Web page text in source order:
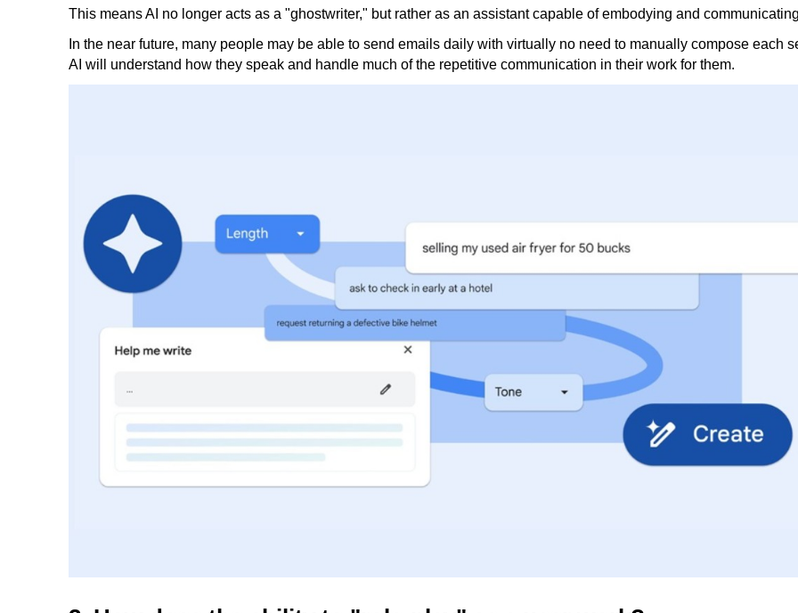
This means AI no longer acts as a "ghostwriter," but rather as an assistant capable of embodying and
In the near future, many people may be able to send emails daily with virtually no need to manually compose each
AI will understand how they speak and handle much of the repetitive communication in their work for them.